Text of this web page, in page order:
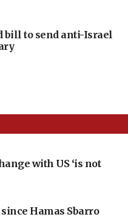
bill to send anti-Israel
with US ‘is not
Hamas Sbarro